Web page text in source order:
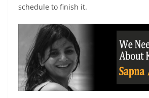
schedule to finish it.